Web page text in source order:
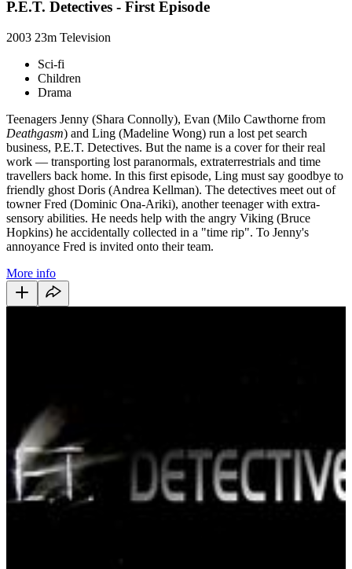
P.E.T. Detectives - First Episode
2003 23m Television
Sci-fi
Children
Drama
Teenagers Jenny (Shara Connolly), Evan (Milo Cawthorne from
Deathgasm) and Ling (Madeline Wong) run a lost pet search
business, P.E.T. Detectives. But the name is a cover for their real
work — transporting lost paranormals, extraterrestrials and time
travellers back home. In this first episode, Ling must say goodbye to
friendly ghost Doris (Andrea Kellman). The detectives meet out of
towner Fred (Dominic Ona-Ariki), another teenager with extra-
sensory abilities. He needs help with the angry Viking (Bruce
Hopkins) he accidentally collected in a "time rip". To Jenny's
annoyance Fred is invited onto their team.
More info